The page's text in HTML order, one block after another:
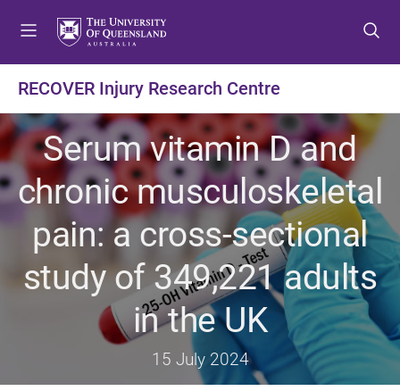
t
o
m
e
n
u
t
o
c
o
n
t
e
n
t
t
o
o
o
t
e
r
RECOVER Injury Research Centre
Serum vitamin D and
chronic musculoskeletal
pain: a cross-sectional
study of 349,221 adults
in the UK
15 July 2024